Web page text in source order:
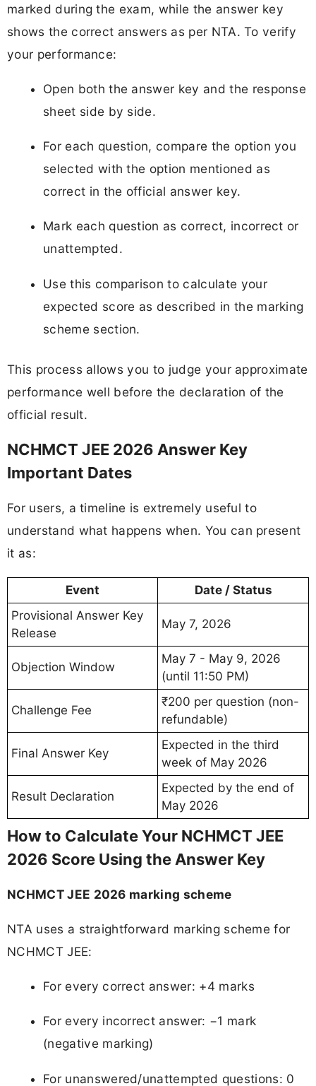
marked during the exam, while the answer key
shows the correct answers as per NTA. To verify
your performance:
Open both the answer key and the response
sheet side by side.
For each question, compare the option you
selected with the option mentioned as
correct in the official answer key.
Mark each question as correct, incorrect or
unattempted.
Use this comparison to calculate your
expected score as described in the marking
scheme section.
This process allows you to judge your approximate
performance well before the declaration of the
official result.
NCHMCT JEE 2026 Answer Key
Important Dates
For users, a timeline is extremely useful to
understand what happens when. You can present
it as:
Event
Date / Status
Provisional Answer Key
Release
May 7, 2026
Objection Window
May 7 - May 9, 2026
(until 11:50 PM)
Challenge Fee
₹200 per question (non-
refundable)
Final Answer Key
Expected in the third
week of May 2026
Result Declaration
Expected by the end of
May 2026
How to Calculate Your NCHMCT JEE
2026 Score Using the Answer Key
NCHMCT JEE 2026 marking scheme
NTA uses a straightforward marking scheme for
NCHMCT JEE:
For every correct answer: +4 marks
For every incorrect answer: −1 mark
(negative marking)
For unanswered/unattempted questions: 0